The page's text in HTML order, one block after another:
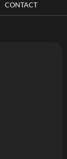
CONTACT